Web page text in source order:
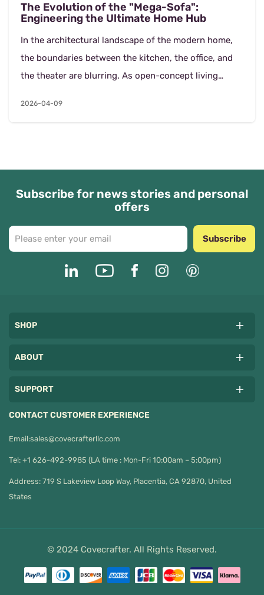
The Evolution of the "Mega-Sofa":
Engineering the Ultimate Home Hub
In the architectural landscape of the modern home,
the boundaries between the kitchen, the office, and
the theater are blurring. As open-concept living
2026-04-09
Subscribe for news stories and personal
offers
Subscribe
SHOP
ABOUT
SUPPORT
CONTACT CUSTOMER EXPERIENCE
Email:sales@covecrafterllc.com
Tel: +1 626-492-9985 (LA time : Mon-Fri 10:00am – 5:00pm)
Address: 719 S Lakeview Loop Way, Placentia, CA 92870, United
States
© 2024 Covecrafter. All Rights Reserved.